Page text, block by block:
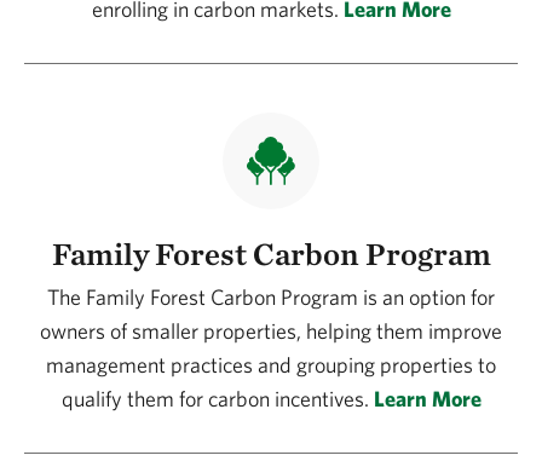
enrolling in carbon markets. Learn More
Family Forest Carbon Program
The Family Forest Carbon Program is an option for
owners of smaller properties, helping them improve
management practices and grouping properties to
qualify them for carbon incentives. Learn More